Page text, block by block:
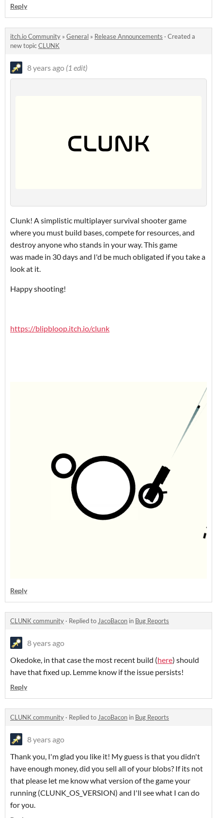
Reply
itch.io Community » General » Release Announcements · Created a
new topicCLUNK
8 years ago (1 edit)
Clunk! A simplistic multiplayer survival shooter game
where you must build bases, compete for resources, and
destroy anyone who stands in your way. This game
was made in 30 days and I'd be much obligated if you take a
look at it.
Happy shooting!
https://blipbloop.itch.io/clunk
Reply
CLUNK community · Replied toJacoBacon in Bug Reports
8 years ago
Okedoke, in that case the most recent build (here) should
have that fixed up. Lemme know if the issue persists!
Reply
CLUNK community · Replied toJacoBacon in Bug Reports
8 years ago
Thank you, I'm glad you like it! My guess is that you didn't
have enough money, did you sell all of your blobs? If its not
that please let me know what version of the game your
running (CLUNK_OS_VERSION) and I'll see what I can do
for you.